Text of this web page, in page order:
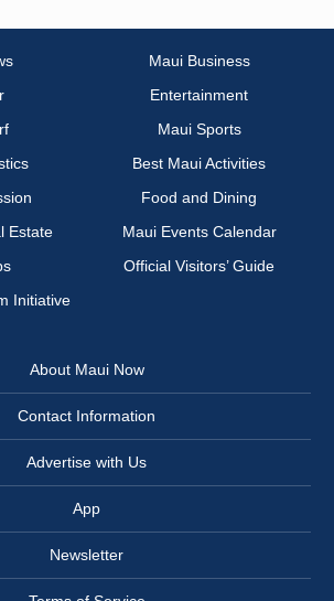
Maui Business
Entertainment
Maui Sports
Best Maui Activities
Food and Dining
Estate
Maui Events Calendar
Official Visitors’ Guide
Initiative
About Maui Now
Contact Information
Advertise with Us
App
Newsletter